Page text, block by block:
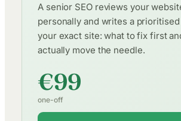
A senior SEO reviews your
personally and writes a
your exact site: what to fix first
actually move the needle.
€99
one-off